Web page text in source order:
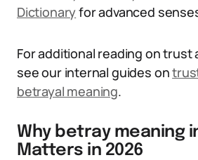
Dictionaryfor advanced
For additional reading on trust
see our internal guides on
betrayal meaning.
Why betray meaning
Matters in 2026